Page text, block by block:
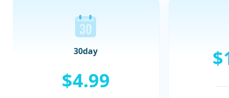
30day
$4.99